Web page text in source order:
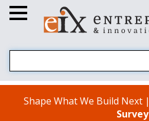
Shape What We Build Next |
Survey